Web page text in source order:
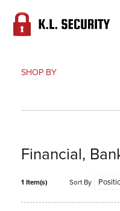
SHOP BY
Financial,
1 Item(s) Sort By